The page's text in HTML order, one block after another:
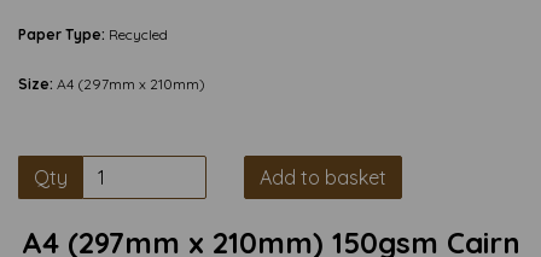
Paper Type: Recycled
Size: A4 (297mm x 210mm)
Qty Add to basket
A4 (297mm x 210mm) 150gsm Cairn